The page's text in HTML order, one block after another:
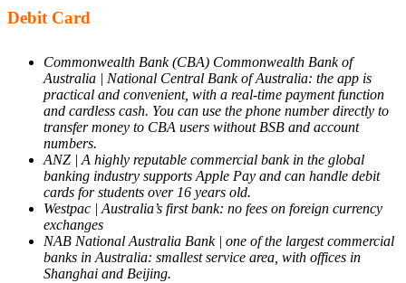
Debit Card
Commonwealth Bank (CBA) Commonwealth Bank of
Australia | National Central Bank of Australia: the app is
practical and convenient, with a real-time payment function
and cardless cash. You can use the phone number directly to
transfer money to CBA users without BSB and account
numbers.
ANZ | A highly reputable commercial bank in the global
banking industry supports Apple Pay and can handle debit
cards for students over 16 years old.
Westpac | Australia’s first bank: no fees on foreign currency
exchanges
NAB National Australia Bank | one of the largest commercial
banks in Australia: smallest service area, with offices in
Shanghai and Beijing.